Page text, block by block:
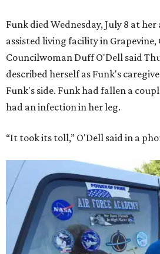
Funk died Wednesday, July 8 at
assisted living facility in Grapevine,
Councilwoman Duff O'Dell said
described herself as Funk's
Funk's side. Funk had fallen a
had an infection in her leg.
“It took its toll,” O'Dell said in a